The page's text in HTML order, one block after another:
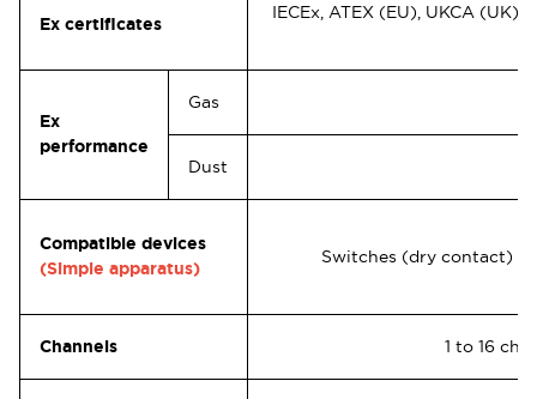
Ex certificates
IECEx, ATEX (EU), UKCA
Ex
performance
Gas
Dust
Compatible devices
(Simple apparatus)
Switches (dry contact)
Channels 1 to 16 ch.